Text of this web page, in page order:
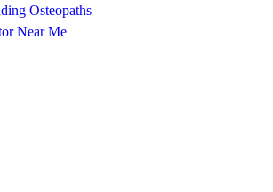
Osteopaths
Near Me